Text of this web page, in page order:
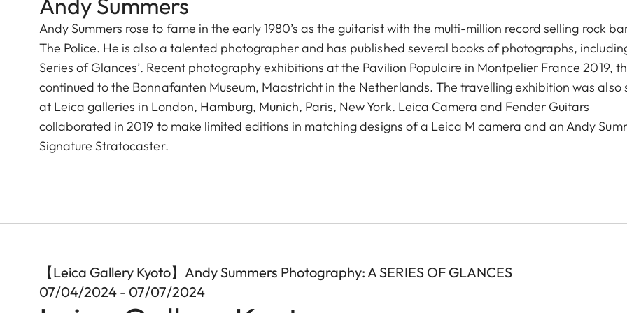
Andy Summers rose to fame in the early 1980’s as the guitarist with the multi-million record selling rock
The Police. He is also a talented photographer and has published several books of photographs, including
Series of Glances’. Recent photography exhibitions at the Pavilion Populaire in Montpelier France 2019,
continued to the Bonnafanten Museum, Maastricht in the Netherlands. The travelling exhibition was also
at Leica galleries in London, Hamburg, Munich, Paris, New York. Leica Camera and Fender Guitars
collaborated in 2019 to make limited editions in matching designs of a Leica M camera and an Andy
Signature Stratocaster.
【Leica Gallery Kyoto】Andy Summers Photography: A SERIES OF GLANCES
07/04/2024 - 07/07/2024